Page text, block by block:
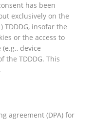
has been
exclusively on the
TDDDG, insofar the
or the access to
device
TDDDG. This
agreement (DPA) for